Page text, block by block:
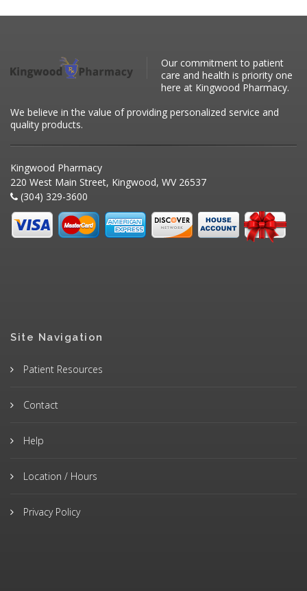
Our commitment to patient
care and health is priority one
here at Kingwood Pharmacy.
We believe in the value of providing personalized service and
quality products.
Kingwood Pharmacy
220 West Main Street, Kingwood, WV 26537
(304) 329-3600
Site Navigation
Patient Resources
Contact
Help
Location / Hours
Privacy Policy